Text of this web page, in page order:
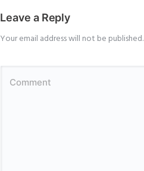
Leave a Reply
Your email address will not be published.